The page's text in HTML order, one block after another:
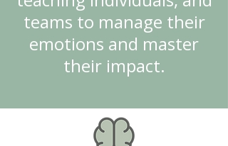
teams to manage their
emotions and master
their impact.